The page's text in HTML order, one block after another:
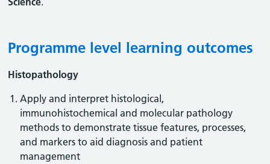
Programme level learning outcomes
Histopathology
Apply and interpret histological,
immunohistochemical and molecular pathology
methods to demonstrate tissue features, processes,
and markers to aid diagnosis and patient
management